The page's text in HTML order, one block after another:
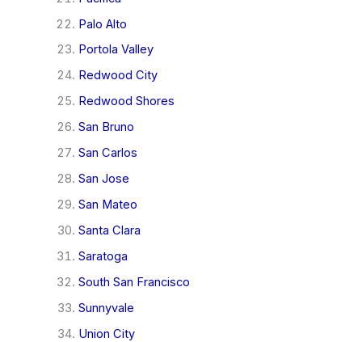
Palo Alto
Portola Valley
Redwood City
Redwood Shores
San Bruno
San Carlos
San Jose
San Mateo
Santa Clara
Saratoga
South San Francisco
Sunnyvale
Union City